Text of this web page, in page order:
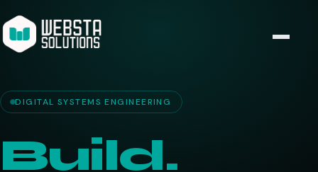
DIGITAL SYSTEMS ENGINEERING
Build.